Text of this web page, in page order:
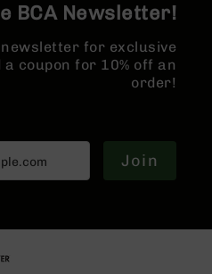
BCA Newsletter!
for exclusive
coupon for 10% off an
order!
Join